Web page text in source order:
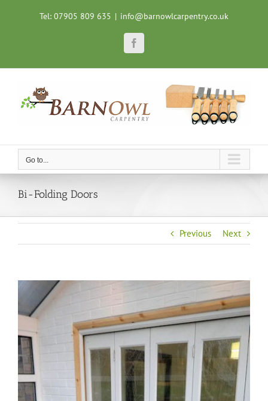
Tel: 07905 809 635 | info@barnowlcarpentry.co.uk
Facebook
Go to...
Bi-Folding Doors
Previous Next
View
Larger
Image